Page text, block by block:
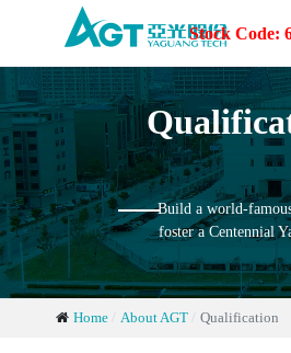
Stock Code:
Build a world-
foster a Centennial
Home About AGT Qualification